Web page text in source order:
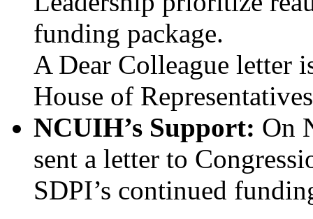
funding package.
A Dear Colleague letter
House of
NCUIH’s Support: On
sent a letter to
SDPI’s continued